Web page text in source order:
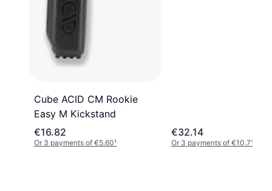
Cube ACID CM Rookie
Easy M Kickstand
€16.82
Or 3 payments of €5.60¹
€32.14
Or 3 payments of €10.71